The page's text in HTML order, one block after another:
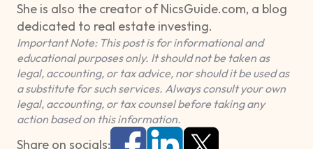
She is also the creator of NicsGuide.com, a blog
dedicated to real estate investing.
Important Note: This post is for informational and
educational purposes only. It should not be taken as
legal, accounting, or tax advice, nor should it be used as
a substitute for such services. Always consult your own
legal, accounting, or tax counsel before taking any
action based on this information.
Share on socials: